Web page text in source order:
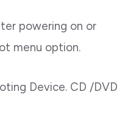
powering on or
menu option.
Device. CD /DVD